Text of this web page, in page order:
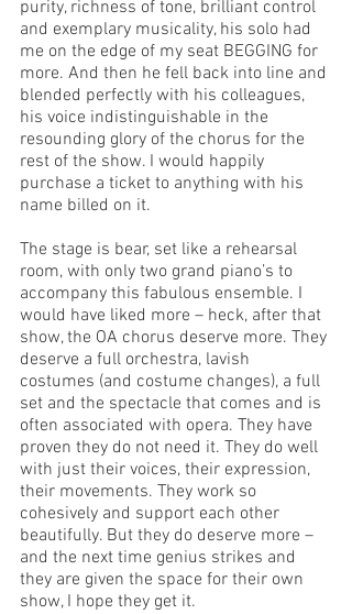
purity, richness of tone, brilliant control
and exemplary musicality, his solo had
me on the edge of my seat BEGGING for
more. And then he fell back into line and
blended perfectly with his colleagues,
his voice indistinguishable in the
resounding glory of the chorus for the
rest of the show. I would happily
purchase a ticket to anything with his
name billed on it.
The stage is bear, set like a rehearsal
room, with only two grand piano’s to
accompany this fabulous ensemble. I
would have liked more – heck, after that
show, the OA chorus deserve more. They
deserve a full orchestra, lavish
costumes (and costume changes), a full
set and the spectacle that comes and is
often associated with opera. They have
proven they do not need it. They do well
with just their voices, their expression,
their movements. They work so
cohesively and support each other
beautifully. But they do deserve more –
and the next time genius strikes and
they are given the space for their own
show, I hope they get it.